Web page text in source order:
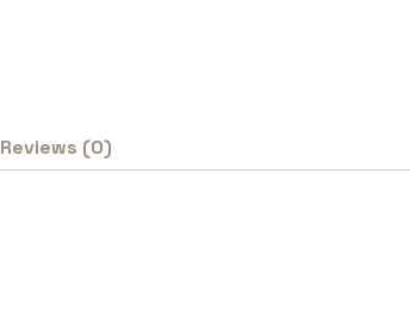
Reviews (0)